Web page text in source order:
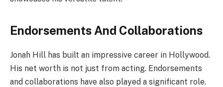
Endorsements And Collaborations
Jonah Hill has built an impressive career in Hollywood.
His net worth is not just from acting. Endorsements
and collaborations have also played a significant role.